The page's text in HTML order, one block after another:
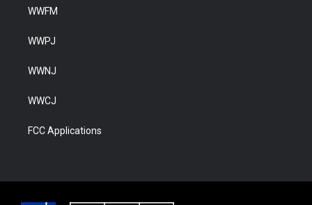
WWFM
WWPJ
WWNJ
WWCJ
FCC Applications